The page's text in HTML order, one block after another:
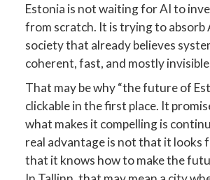
Estonia is not waiting for AI to
from scratch. It is trying to absorb
society that already believes
coherent, fast, and mostly
That may be why “the future of
clickable in the first place. It
what makes it compelling is
real advantage is not that it looks
that it knows how to make the